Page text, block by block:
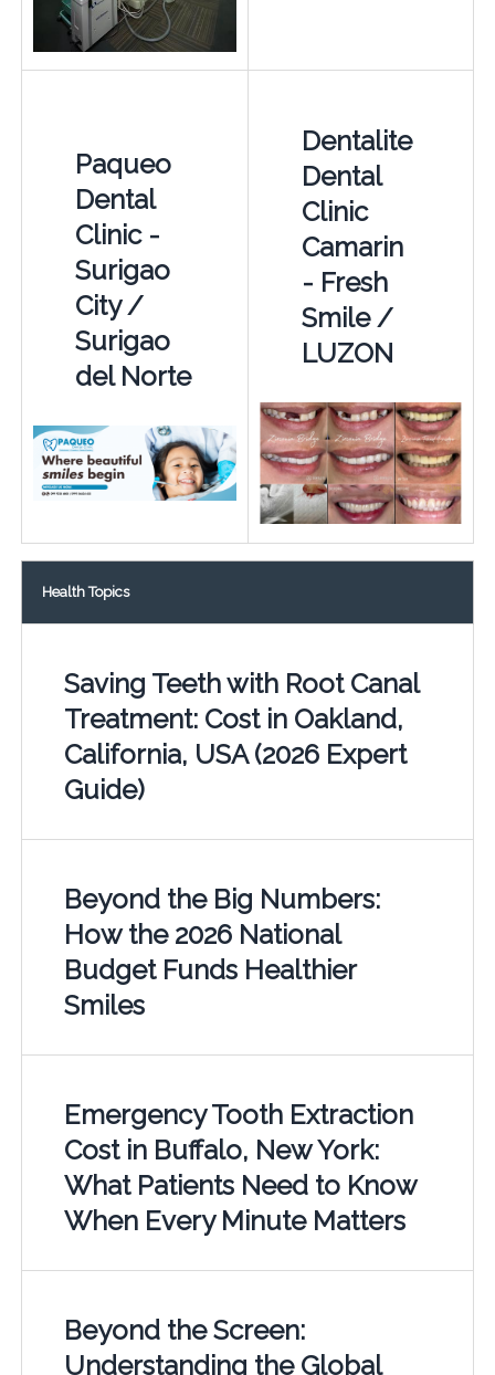
Paqueo
Dental
Clinic -
Surigao
City /
Surigao
del Norte
Dentalite
Dental
Clinic
Camarin
- Fresh
Smile /
LUZON
Health Topics
Saving Teeth with Root Canal
Treatment: Cost in Oakland,
California, USA (2026 Expert
Guide)
Beyond the Big Numbers:
How the 2026 National
Budget Funds Healthier
Smiles
Emergency Tooth Extraction
Cost in Buffalo, New York:
What Patients Need to Know
When Every Minute Matters
Beyond the Screen:
Understanding the Global